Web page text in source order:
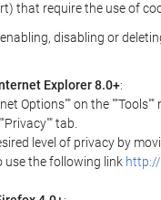
that require the use of
disabling or
Explorer 8.0+:
Options"" on the ""Tools""
tab.
level of privacy by
use the following link